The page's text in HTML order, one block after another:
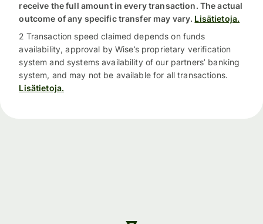
receive the full amount in every transaction. The actual
outcome of any specific transfer may vary. Lisätietoja.
2 Transaction speed claimed depends on funds
availability, approval by Wise’s proprietary verification
system and systems availability of our partners’ banking
system, and may not be available for all transactions.
Lisätietoja.